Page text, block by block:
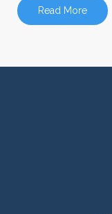
Read More